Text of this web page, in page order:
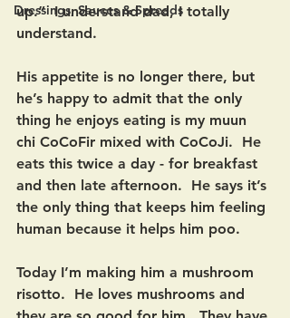
Dressings, Sauces & Spreads
up.”  I understand dad, I totally
understand.
His appetite is no longer there, but
he’s happy to admit that the only
thing he enjoys eating is my muun
chi CoCoFir mixed with CoCoJi.  He
eats this twice a day - for breakfast
and then late afternoon.  He says it’s
the only thing that keeps him feeling
human because it helps him poo.
Today I’m making him a mushroom
risotto.  He loves mushrooms and